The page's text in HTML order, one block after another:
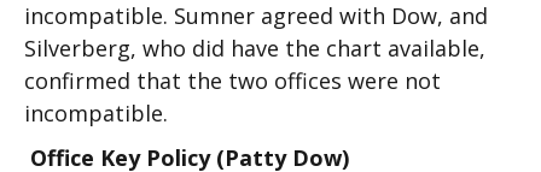
incompatible. Sumner agreed with Dow, and
Silverberg, who did have the chart available,
confirmed that the two offices were not
incompatible.
Office Key Policy (Patty Dow)